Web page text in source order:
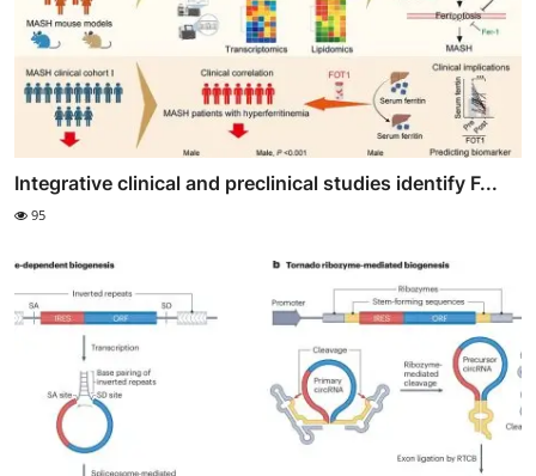
Integrative clinical and preclinical studies identify F...
95